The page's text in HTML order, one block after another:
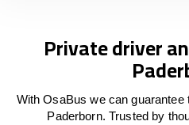
Private driver
With OsaBus we can
Paderborn. Trusted by